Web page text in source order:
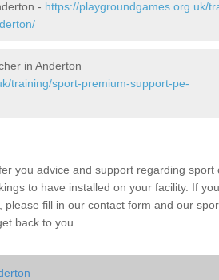
- https://playgroundgames.org.uk/
in Anderton
training/sport-premium-support-pe-
you advice and support regarding sport
to have installed on your facility. If
fill in our contact form and our
back to you.